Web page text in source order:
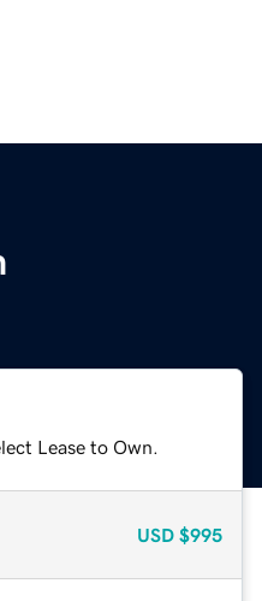
Lease to Own.
USD $995